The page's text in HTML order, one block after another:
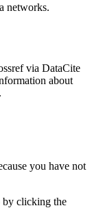
networks.
via DataCite
about
.
you have not
by clicking the